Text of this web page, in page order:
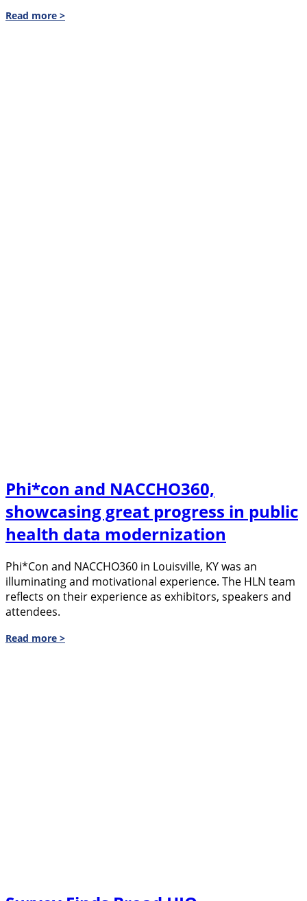
Read more >
Phi*con and NACCHO360,
showcasing great progress in public
health data modernization
Phi*Con and NACCHO360 in Louisville, KY was an
illuminating and motivational experience. The HLN team
reflects on their experience as exhibitors, speakers and
attendees.
Read more >